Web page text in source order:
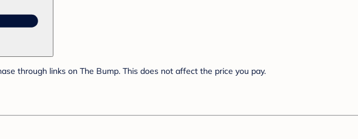
through links on The Bump. This does not affect the price you pay.